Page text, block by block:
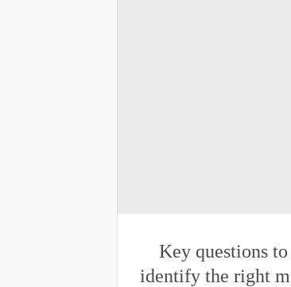
Key questions
identify the right